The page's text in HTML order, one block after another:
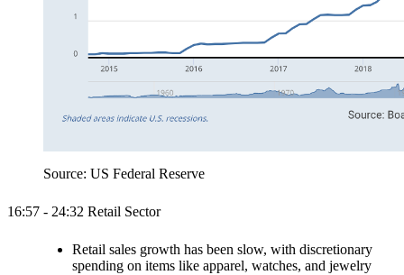
Source: US Federal Reserve
16:57 - 24:32 Retail Sector
Retail sales growth has been slow, with discretionary
spending on items like apparel, watches, and jewelry